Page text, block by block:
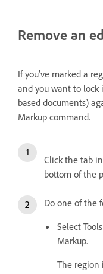
Remove an
If you’ve marked a
and you want to
based documents)
Markup command.
Click the tab
bottom of the
Do one of the
Select
Markup.
The region